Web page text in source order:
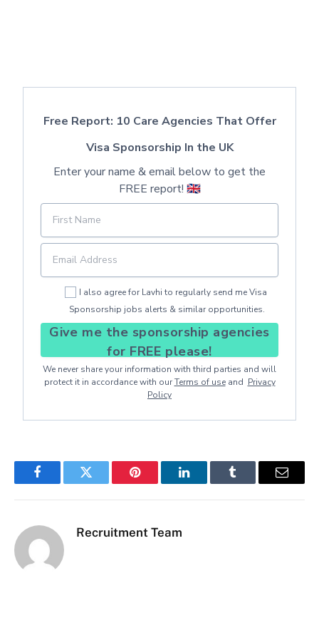
Free Report: 10 Care Agencies That Offer
Visa Sponsorship In the UK
Enter your name & email below to get the
FREE report! 🇬🇧
I also agree for Lavhi to regularly send me Visa
Sponsorship jobs alerts & similar opportunities.
Give me the sponsorship agencies
for FREE please!
We never share your information with third parties and will
protect it in accordance with ourTerms of useand Privacy
Policy
FacebookTwitter Pinterest LinkedInTumblr Email
Recruitment Team